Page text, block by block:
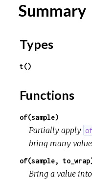
Summary
Types
t()
Functions
of(sample)
Partially apply
bring many
of(sample,
Bring a value